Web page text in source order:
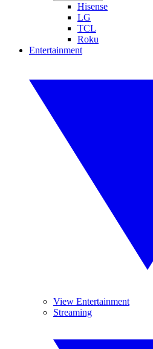
Hisense
LG
TCL
Roku
Entertainment
View Entertainment
Streaming